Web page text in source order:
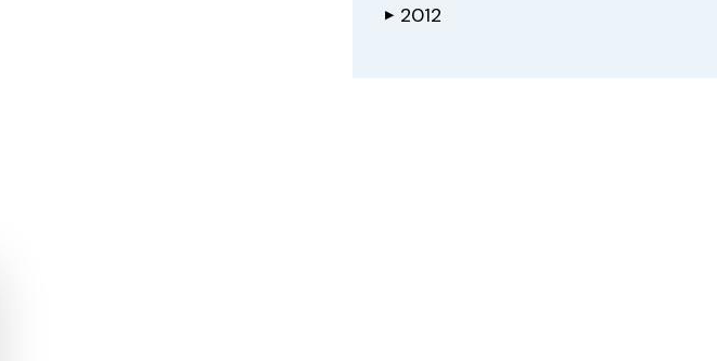
▶ 2012